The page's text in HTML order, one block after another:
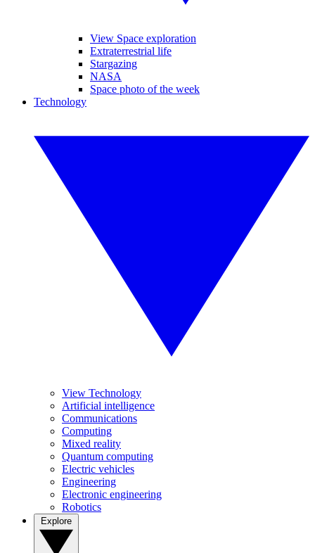
View Space exploration
Extraterrestrial life
Stargazing
NASA
Space photo of the week
Technology
View Technology
Artificial intelligence
Communications
Computing
Mixed reality
Quantum computing
Electric vehicles
Engineering
Electronic engineering
Robotics